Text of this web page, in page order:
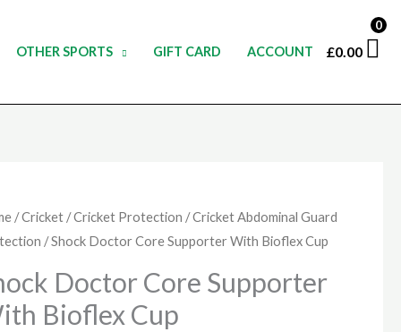
OTHER SPORTS GIFT CARD ACCOUNT £0.00
0
/Cricket /Cricket Protection /Cricket Abdominal Guard
/ Shock Doctor Core Supporter With Bioflex Cup
Doctor Core Supporter
Bioflex Cup